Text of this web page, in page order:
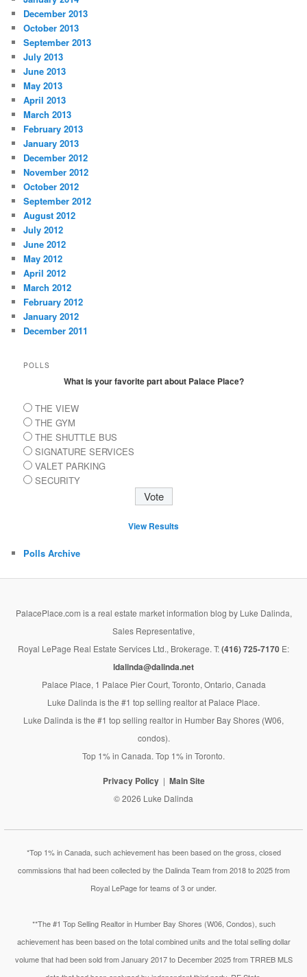
December 2013
October 2013
September 2013
July 2013
June 2013
May 2013
April 2013
March 2013
February 2013
January 2013
December 2012
November 2012
October 2012
September 2012
August 2012
July 2012
June 2012
May 2012
April 2012
March 2012
February 2012
January 2012
December 2011
POLLS
What is your favorite part about Palace Place?
THE VIEW
THE GYM
THE SHUTTLE BUS
SIGNATURE SERVICES
VALET PARKING
SECURITY
View Results
Polls Archive
PalacePlace.com is a real estate market information blog by Luke Dalinda,
Sales Representative,
Royal LePage Real Estate Services Ltd., Brokerage. T:(416) 725-7170 E:
ldalinda@dalinda.net
Palace Place, 1 Palace Pier Court, Toronto, Ontario, Canada
Luke Dalinda is the #1 top selling realtor at Palace Place.
Luke Dalinda is the #1 top selling realtor in Humber Bay Shores (W06,
condos).
Top 1% in Canada. Top 1% in Toronto.
Privacy Policy Main Site
© 2026 Luke Dalinda
*Top 1% in Canada, such achievement has been based on the gross, closed
commissions that had been collected by the Dalinda Team from 2018 to 2025 from
Royal LePage for teams of 3 or under.
**The #1 Top Selling Realtor in Humber Bay Shores (W06, Condos), such
achievement has been based on the total combined units and the total selling dollar
volume that had been sold from January 2017 to December 2025 from TRREB MLS